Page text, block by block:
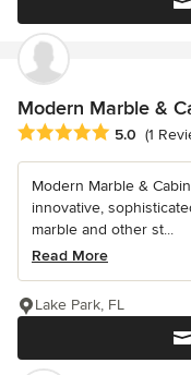
Modern Marble &
Average rating: 5 out of
5.0 (1
Modern Marble &
innovative,
marble and other st...
Read More
Lake Park, FL